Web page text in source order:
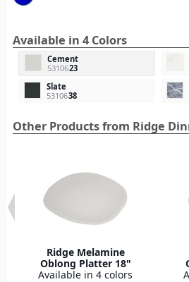
Available in 4 Colors
Cement
5310623
Slate
5310638
Other Products from Ridge
Ridge Melamine
Oblong Platter 18"
Available in 4 colors